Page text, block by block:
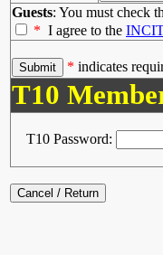
Guests: You must check
* I agree to the
* indicates
T10
T10 Password: